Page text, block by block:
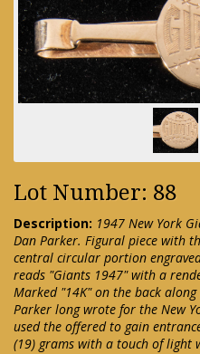
Lot Number: 88
Description: 1947 New York
Dan Parker. Figural piece with
central circular portion
reads "Giants 1947" with a
Marked "14K" on the back
Parker long wrote for the New
used the offered to gain
(19) grams with a touch of light